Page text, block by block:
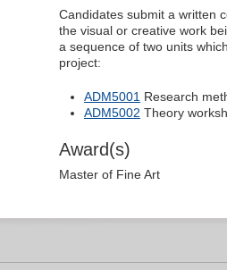
Candidates submit a written
the visual or creative work
a sequence of two units
project:
ADM5001 Research
ADM5002 Theory
Award(s)
Master of Fine Art